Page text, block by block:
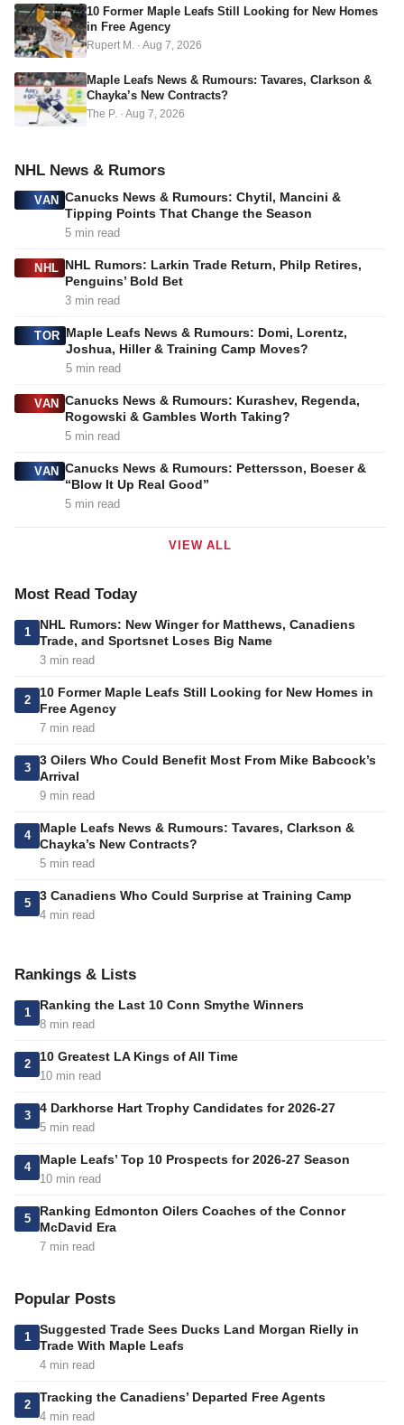
s
10 Former Maple Leafs Still Looking for New Homes
in Free Agency
Rupert M. · Aug 7, 2026
Maple Leafs News & Rumours: Tavares, Clarkson &
Chayka’s New Contracts?
The P. · Aug 7, 2026
NHL News & Rumors
VAN Canucks News & Rumours: Chytil, Mancini &
Tipping Points That Change the Season
5 min read
NHL NHL Rumors: Larkin Trade Return, Philp Retires,
Penguins’ Bold Bet
3 min read
TOR Maple Leafs News & Rumours: Domi, Lorentz,
Joshua, Hiller & Training Camp Moves?
5 min read
VAN Canucks News & Rumours: Kurashev, Regenda,
Rogowski & Gambles Worth Taking?
5 min read
VAN Canucks News & Rumours: Pettersson, Boeser &
“Blow It Up Real Good”
5 min read
VIEW ALL
Most Read Today
1
NHL Rumors: New Winger for Matthews, Canadiens
Trade, and Sportsnet Loses Big Name
3 min read
2
10 Former Maple Leafs Still Looking for New Homes in
Free Agency
7 min read
3
3 Oilers Who Could Benefit Most From Mike Babcock’s
Arrival
9 min read
4
Maple Leafs News & Rumours: Tavares, Clarkson &
Chayka’s New Contracts?
5 min read
5
3 Canadiens Who Could Surprise at Training Camp
4 min read
Rankings & Lists
1
Ranking the Last 10 Conn Smythe Winners
8 min read
2
10 Greatest LA Kings of All Time
10 min read
3
4 Darkhorse Hart Trophy Candidates for 2026-27
5 min read
4
Maple Leafs’ Top 10 Prospects for 2026-27 Season
10 min read
5
Ranking Edmonton Oilers Coaches of the Connor
McDavid Era
7 min read
Popular Posts
1
Suggested Trade Sees Ducks Land Morgan Rielly in
Trade With Maple Leafs
4 min read
2
Tracking the Canadiens’ Departed Free Agents
4 min read